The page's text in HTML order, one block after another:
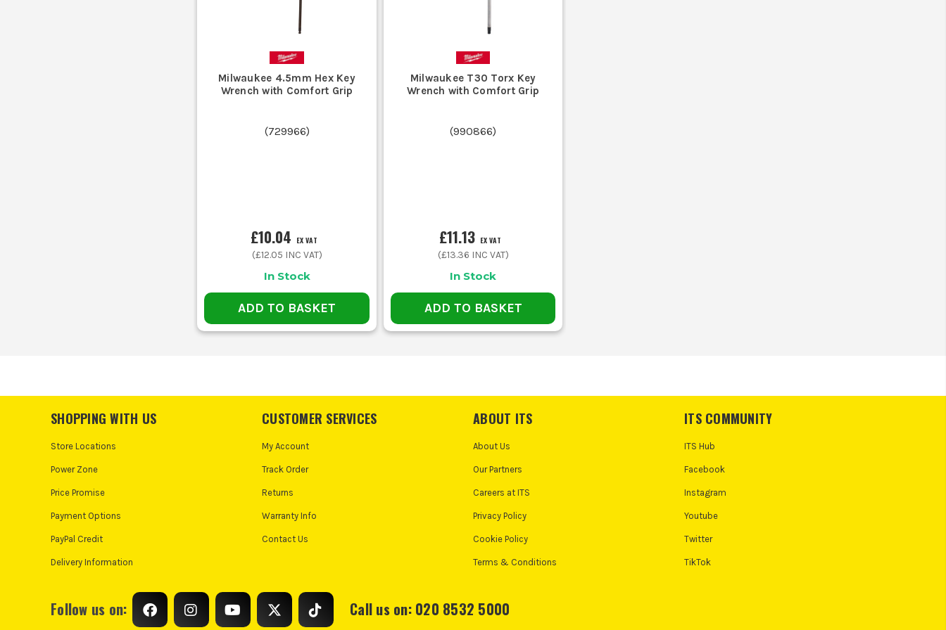
Milwaukee 4.5mm Hex Key
Wrench with Comfort Grip
(729966)
£10.04 EX VAT
(£12.05 INC VAT)
In Stock
ADD TO BASKET
Milwaukee T30 Torx Key
Wrench with Comfort Grip
(990866)
£11.13 EX VAT
(£13.36 INC VAT)
In Stock
ADD TO BASKET
SHOPPING WITH US
Store Locations
Power Zone
Price Promise
Payment Options
PayPal Credit
Delivery Information
CUSTOMER SERVICES
My Account
Track Order
Returns
Warranty Info
Contact Us
ABOUT ITS
About Us
Our Partners
Careers at ITS
Privacy Policy
Cookie Policy
Terms & Conditions
ITS COMMUNITY
ITS Hub
Facebook
Instagram
Youtube
Twitter
TikTok
Follow us on: Call us on: 020 8532 5000